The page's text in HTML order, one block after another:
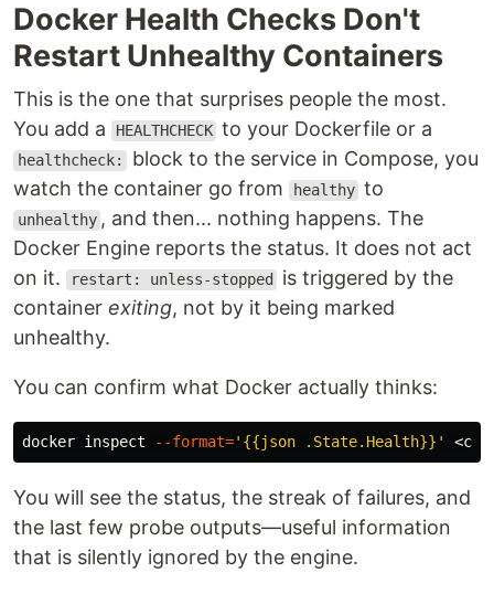
Docker Health Checks Don't
Restart Unhealthy Containers
This is the one that surprises people the most.
You add a
HEALTHCHECK to your Dockerfile or a
healthcheck:
block to the service in Compose, you
watch the container go from
healthy to
unhealthy , and then... nothing happens. The
Docker Engine reports the status. It does not act
on it.
restart: unless-stopped
is triggered by the
container exiting, not by it being marked
unhealthy.
You can confirm what Docker actually thinks:
docker inspect --format='{{json .State.Health}}'
You will see the status, the streak of failures, and
the last few probe outputs—useful information
that is silently ignored by the engine.